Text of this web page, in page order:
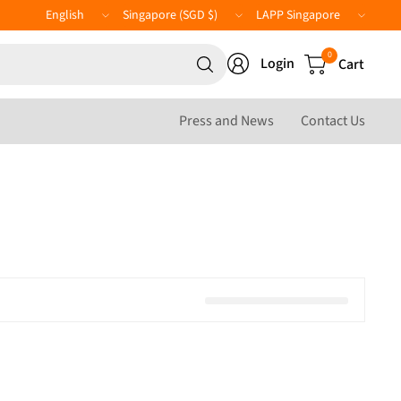
Update
country/region
Update
country/region
LAPP
Website
Search
for
anything
Login 0 Cart
Press and News Contact Us